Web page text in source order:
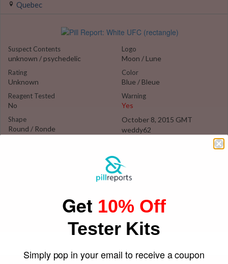
Quebec
Suspect Contents
unknown / psychedelic
Rating
Unknown
Reagent Tested
No
Shape
Round / Ronde
Logo
Moon / Lune
Color
Blue / Bleue
Warning
Yes
October 8, 2015 GMT
weddy62
Get 10% Off
Tester Kits
Simply pop in your email to receive a coupon